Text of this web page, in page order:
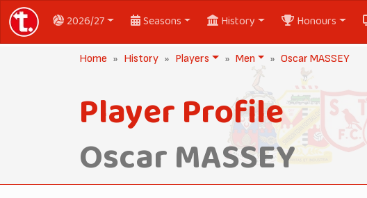
2026/27 Seasons History Honours
Home History Players Men Oscar MASSEY
Player Profile
Oscar MASSEY
2022